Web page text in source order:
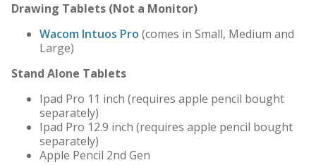
Drawing Tablets (Not a Monitor)
Wacom Intuos Pro (comes in Small, Medium and
Large)
Stand Alone Tablets
Ipad Pro 11 inch (requires apple pencil bought
separately)
Ipad Pro 12.9 inch (requires apple pencil bought
separately)
Apple Pencil 2nd Gen